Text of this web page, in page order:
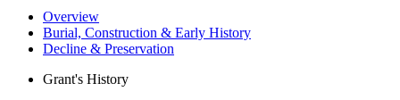
Overview
Burial, Construction & Early History
Decline & Preservation
Grant's History